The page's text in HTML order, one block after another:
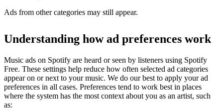
Ads from other categories may still appear.
Understanding how ad preferences work
Music ads on Spotify are heard or seen by listeners using Spotify
Free. These settings help reduce how often selected ad categories
appear on or next to your music. We do our best to apply your ad
preferences in all cases. Preferences tend to work best in places
where the system has the most context about you as an artist, such
as: